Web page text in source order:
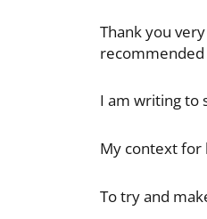
Thank you
I am writing to
My context for
To try and